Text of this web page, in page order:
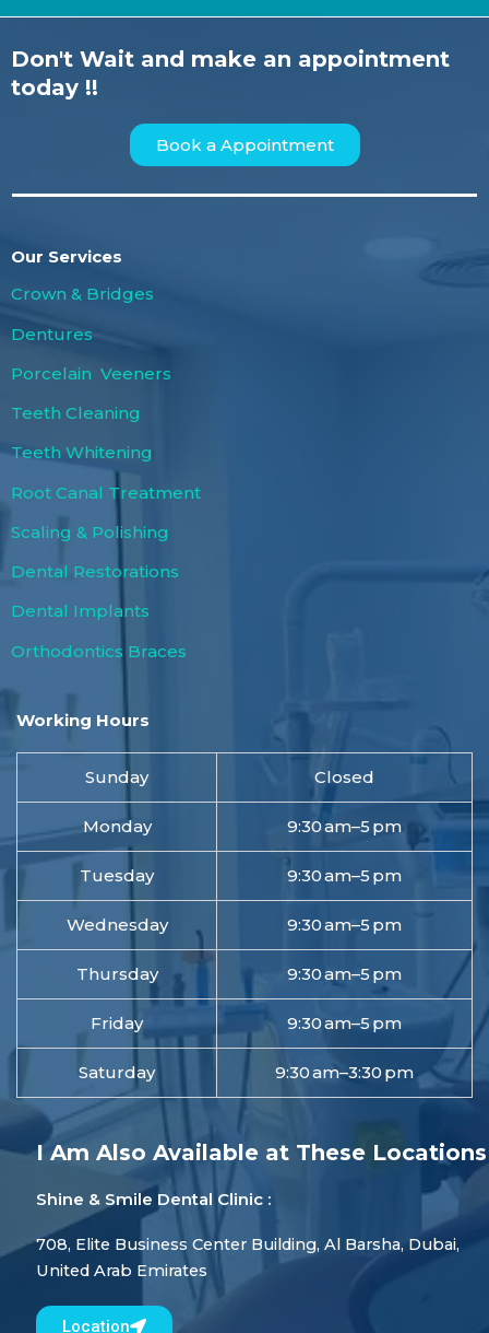
Don't Wait and make an appointment
today !!
Book a Appointment
Our Services
Crown & Bridges
Dentures
Porcelain Veeners
Teeth Cleaning
Teeth Whitening
Root Canal Treatment
Scaling & Polishing
Dental Restorations
Dental Implants
Orthodontics Braces
Working Hours
Sunday Closed
Monday 9:30 am–5 pm
Tuesday 9:30 am–5 pm
Wednesday 9:30 am–5 pm
Thursday 9:30 am–5 pm
Friday 9:30 am–5 pm
Saturday 9:30 am–3:30 pm
I Am Also Available at These Locations
Shine & Smile Dental Clinic :
708, Elite Business Center Building, Al Barsha, Dubai,
United Arab Emirates
Location